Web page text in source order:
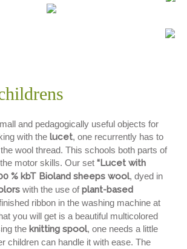
and pedagogically useful objects for
with the lucet, one recurrently has to
the wool thread. This schools both parts of
motor skills. Our set“Lucet with
% kbT Bioland sheeps wool, dyed in
with the use ofplant-based
ribbon in the washing machine at
you will get is a beautiful multicolored
the knitting spool, one needs a little
children can handle it with ease. The